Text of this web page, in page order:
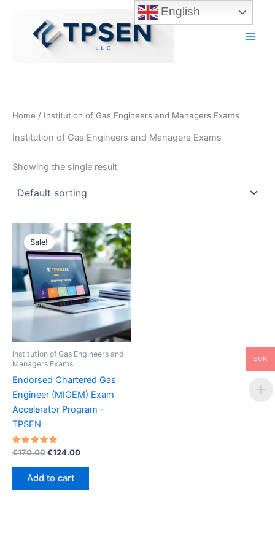
Home / Institution of Gas Engineers and Managers Exams
Institution of Gas Engineers and Managers Exams
Showing the single result
Sale!
Institution of Gas Engineers and
Managers Exams
Endorsed Chartered Gas
Engineer (MIGEM) Exam
Accelerator Program –
TPSEN
Rated
5.00
out of 5
€170.00Original
€170.00.
€124.00Current
Add to cart
English
EUR